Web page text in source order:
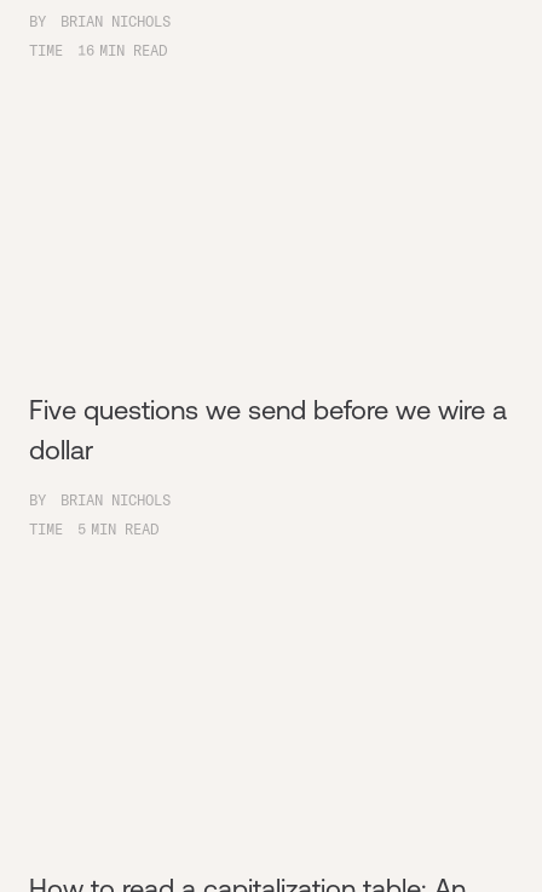
BY
BRIAN NICHOLS
TIME
16 MIN READ
Five questions we send before we wire a
dollar
BY
BRIAN NICHOLS
TIME
5 MIN READ